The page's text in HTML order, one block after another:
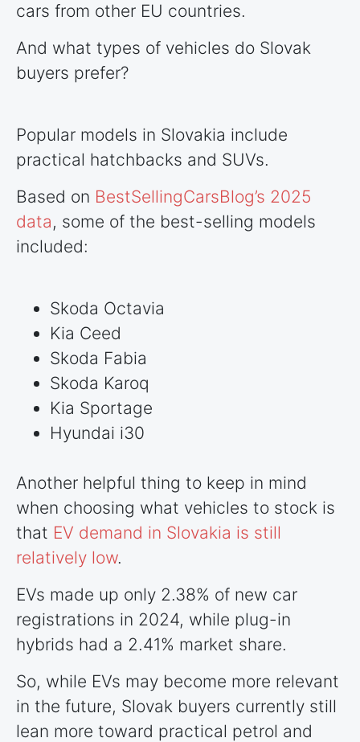
cars from other EU countries.
And what types of vehicles do Slovak
buyers prefer?
Popular models in Slovakia include
practical hatchbacks and SUVs.
Based on BestSellingCarsBlog’s 2025
data, some of the best-selling models
included:
Skoda Octavia
Kia Ceed
Skoda Fabia
Skoda Karoq
Kia Sportage
Hyundai i30
Another helpful thing to keep in mind
when choosing what vehicles to stock is
that EV demand in Slovakia is still
relatively low.
EVs made up only 2.38% of new car
registrations in 2024, while plug-in
hybrids had a 2.41% market share.
So, while EVs may become more relevant
in the future, Slovak buyers currently still
lean more toward practical petrol and